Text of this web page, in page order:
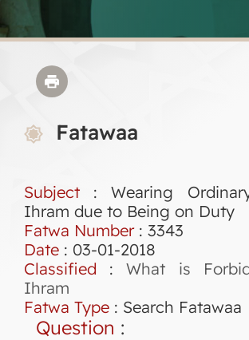
Fatawaa
Subject : Wearing
Ihram due to Being on Duty
Fatwa Number: 3343
Date : 03-01-2018
Classified :What is
Ihram
Fatwa Type : Search Fatawaa
Question :